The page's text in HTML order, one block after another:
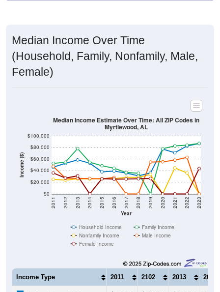
Median Income Over Time
(Household, Family, Nonfamily, Male,
Female)
Income ($)
$0
$20,000
$40,000
$60,000
$80,000
$100,000
Year
2011 2012 2013 2014 2015 2016 2017 2018 2019 2020 2021 2022 2023
Median Income Estimate Over Time: All ZIP Codes in
Myrtlewood, AL
Household Income
Family Income
Nonfamily Income
Male Income
Female Income
Income Type 2011 2102 2013 2014